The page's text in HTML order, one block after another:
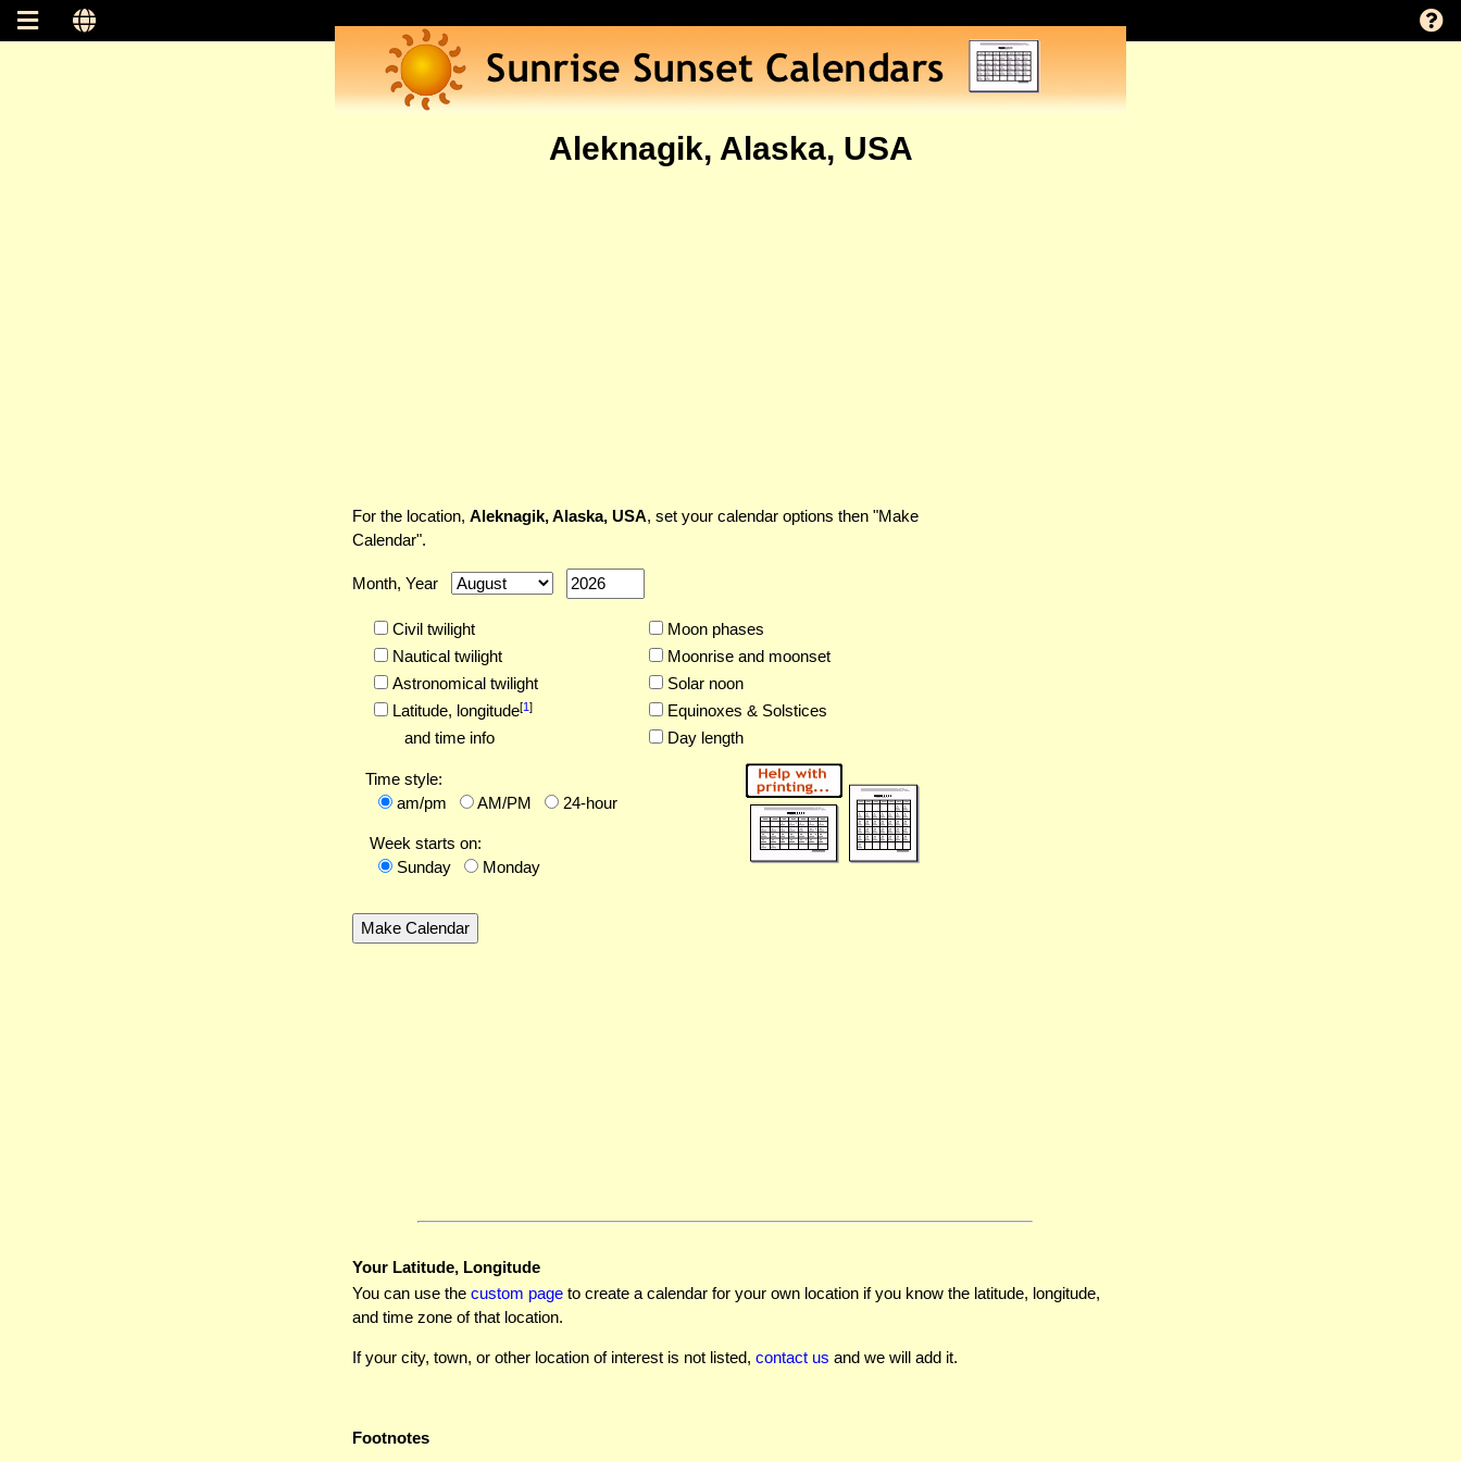
Aleknagik, Alaska, USA
For the location, Aleknagik, Alaska, USA, set your calendar options then "Make
Calendar".
Month, Year
Civil twilight
Nautical twilight
Astronomical twilight
Latitude, longitude[1]
and time info
Moon phases
Moonrise and moonset
Solar noon
Equinoxes & Solstices
Day length
Time style:
am/pm
AM/PM 24-hour
Week starts on:
Sunday
Monday
Your Latitude, Longitude
You can use the custom page to create a calendar for your own location if you know the latitude, longitude,
and time zone of that location.
If your city, town, or other location of interest is not listed, contact us and we will add it.
Footnotes